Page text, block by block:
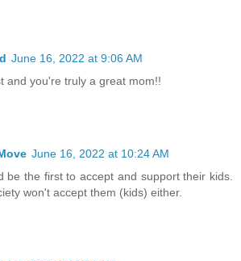
June 16, 2022 at 9:06 AM
and you're truly a great mom!!
June 16, 2022 at 10:24 AM
be the first to accept and support their kids.
won't accept them (kids) either.